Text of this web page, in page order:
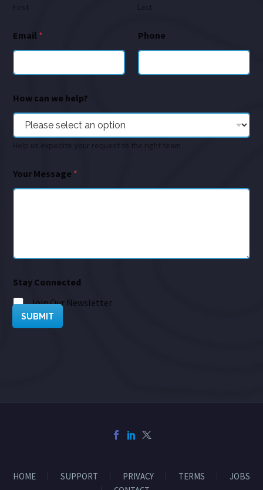
First Last
Email * Phone
How can we help?
Help us expedite your request to the right team
Your Message *
Stay Connected
Join Our Newsletter
SUBMIT
HOME SUPPORT PRIVACY TERMS
JOBS